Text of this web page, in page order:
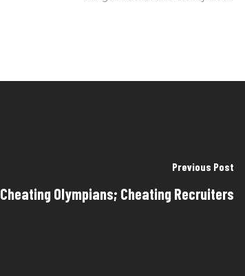
Previous Post
Cheating Olympians; Cheating Recruiters